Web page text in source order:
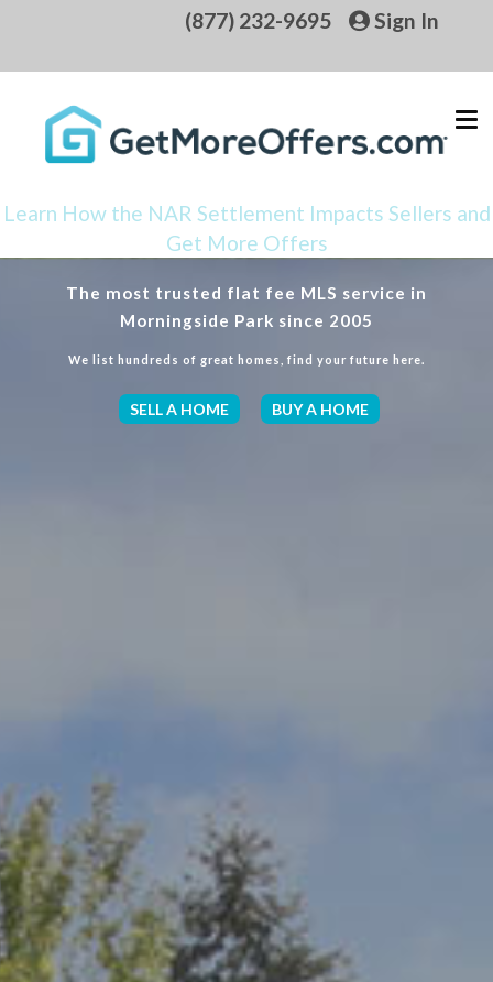
(877) 232-9695 Sign In
Learn How the NAR Settlement Impacts Sellers and
Get More Offers
The most trusted flat fee MLS service in
Morningside Park since 2005
We list hundreds of great homes, find your future here.
SELL A HOME BUY A HOME